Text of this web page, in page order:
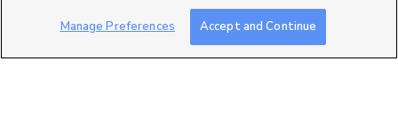
Mobile Apps|Advertise|Feedback Contact Us
Product Updates
Manage Preferences Accept and Continue